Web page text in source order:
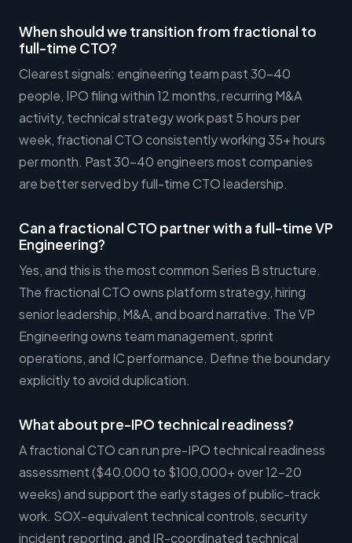
When should we transition from fractional to
full-time CTO?
Clearest signals: engineering team past 30-40
people, IPO filing within 12 months, recurring M&A
activity, technical strategy work past 5 hours per
week, fractional CTO consistently working 35+ hours
per month. Past 30-40 engineers most companies
are better served by full-time CTO leadership.
Can a fractional CTO partner with a full-time VP
Engineering?
Yes, and this is the most common Series B structure.
The fractional CTO owns platform strategy, hiring
senior leadership, M&A, and board narrative. The VP
Engineering owns team management, sprint
operations, and IC performance. Define the boundary
explicitly to avoid duplication.
What about pre-IPO technical readiness?
A fractional CTO can run pre-IPO technical readiness
assessment ($40,000 to $100,000+ over 12-20
weeks) and support the early stages of public-track
work. SOX-equivalent technical controls, security
incident reporting, and IR-coordinated technical